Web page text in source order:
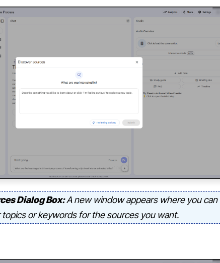
Dialog Box:A new window appears where you can
topics or keywords for the sources you want.